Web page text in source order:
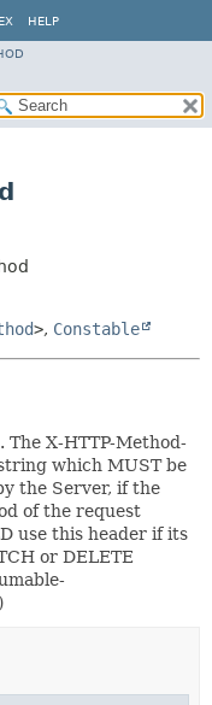
HELP
>, Constable
X-HTTP-Method-
which MUST be
the Server, if the
of the request
use this header if its
or DELETE